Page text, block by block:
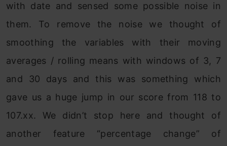
with date and sensed some possible noise in
them. To remove the noise we thought of
smoothing the variables with their moving
averages / rolling means with windows of 3, 7
and 30 days and this was something which
gave us a huge jump in our score from 118 to
107.xx. We didn’t stop here and thought of
another feature “percentage change” of